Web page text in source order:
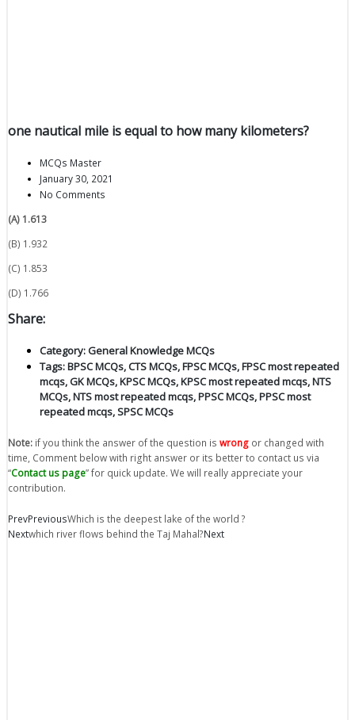
one nautical mile is equal to how many kilometers?
MCQs Master
January 30, 2021
No Comments
(A) 1.613
(B) 1.932
(C) 1.853
(D) 1.766
Share:
Category:General Knowledge MCQs
Tags:BPSC MCQs,CTS MCQs,FPSC MCQs,FPSC most repeated
mcqs,GK MCQs,KPSC MCQs,KPSC most repeated mcqs,NTS
MCQs,NTS most repeated mcqs,PPSC MCQs,PPSC most
repeated mcqs,SPSC MCQs
Note: if you think the answer of the question is wrong or changed with
time, Comment below with right answer or its better to contact us via
“Contact us page” for quick update. We will really appreciate your
contribution.
PrevPreviousWhich is the deepest lake of the world ?
Nextwhich river flows behind the Taj Mahal?Next